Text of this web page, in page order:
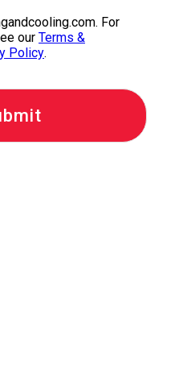
For
our Terms &
Policy.